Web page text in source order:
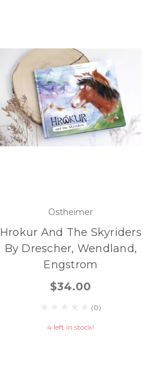
Ostheimer
Hrokur And The Skyriders
By Drescher, Wendland,
Engstrom
$34.00
(0)
4 left in stock!